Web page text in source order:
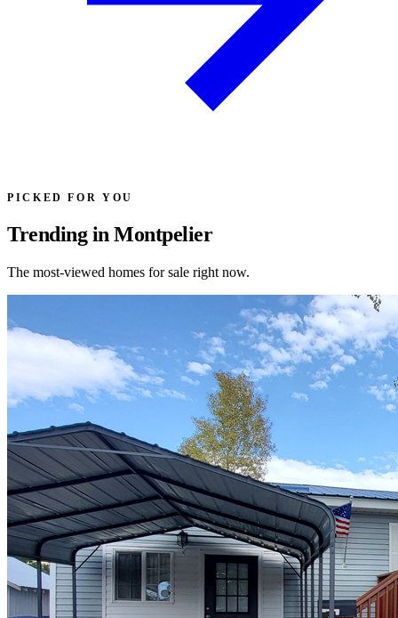
PICKED FOR YOU
Trending in Montpelier
The most-viewed homes for sale right now.